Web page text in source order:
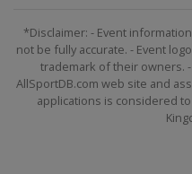
*Disclaimer: - Event
not be fully accurate. - Event
trademark of their owners.
AllSportDB.com web site and
applications is considered